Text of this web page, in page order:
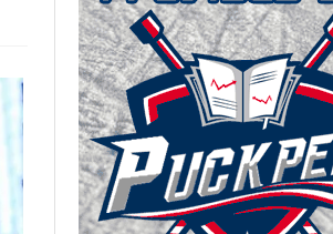
CAROLINA HURRICANES SALARY
CAP
CHICAGO BLACKHAWKS SALARY
CAP
COLORADO AVALANCHE SALARY
CAP
COLUMBUS BLUE JACKETS